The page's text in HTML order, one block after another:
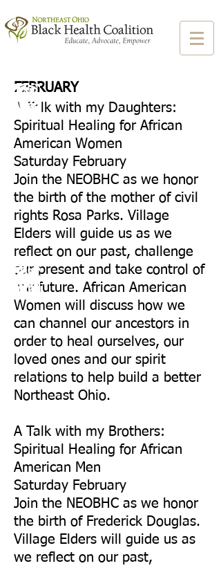
FEBRUARY
A Talk with my Daughters:
Spiritual Healing for African
American Women
Saturday February
Join the NEOBHC as we honor
the birth of the mother of civil
rights Rosa Parks. Village
Elders will guide us as we
reflect on our past, challenge
our present and take control of
our future. African American
Women will discuss how we
can channel our ancestors in
order to heal ourselves, our
loved ones and our spirit
relations to help build a better
Northeast Ohio.
A Talk with my Brothers:
Spiritual Healing for African
American Men
Saturday February
Join the NEOBHC as we honor
the birth of Frederick Douglas.
Village Elders will guide us as
we reflect on our past,